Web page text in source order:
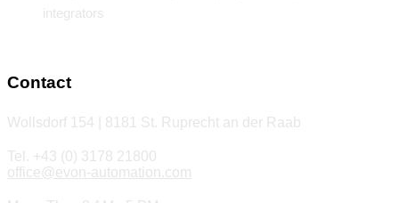
integrators
Contact
Wollsdorf 154 | 8181 St. Ruprecht an der Raab
Tel. +43 (0) 3178 21800
office@evon-automation.com